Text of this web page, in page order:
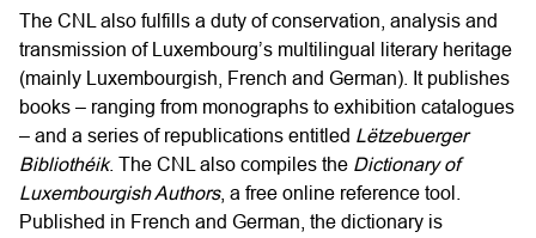
The CNL also fulfills a duty of conservation, analysis and
transmission of Luxembourg’s multilingual literary heritage
(mainly Luxembourgish, French and German). It publishes
books – ranging from monographs to exhibition catalogues
– and a series of republications entitled Lëtzebuerger
Bibliothéik. The CNL also compiles the Dictionary of
Luxembourgish Authors, a free online reference tool.
Published in French and German, the dictionary is